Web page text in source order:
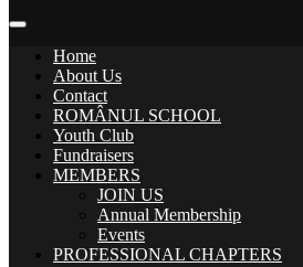
Home
About Us
Contact
ROMÂNUL SCHOOL
Youth Club
Fundraisers
MEMBERS
JOIN US
Annual Membership
Events
PROFESSIONAL CHAPTERS